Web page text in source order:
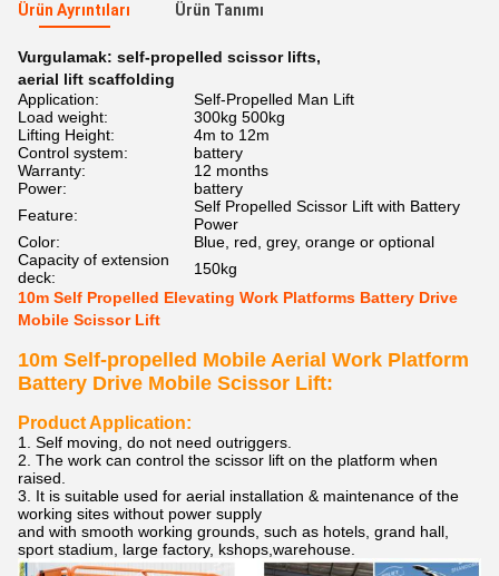
Ürün Ayrıntıları Ürün Tanımı
Vurgulamak: self-propelled scissor lifts,
aerial lift scaffolding
Application:
Self-Propelled Man Lift
Load weight:
300kg 500kg
Lifting Height:
4m to 12m
Control system:
battery
Warranty:
12 months
Power:
battery
Feature:
Self Propelled Scissor Lift with Battery
Power
Color:
Blue, red, grey, orange or optional
Capacity of extension
deck:
150kg
10m Self Propelled Elevating Work Platforms Battery Drive
Mobile Scissor Lift
10m Self-propelled Mobile Aerial Work Platform
Battery Drive Mobile Scissor Lift:
Product Application:
1. Self moving, do not need outriggers.
2. The work can control the scissor lift on the platform when
raised.
3. It is suitable used for aerial installation & maintenance of the
working sites without power supply
and with smooth working grounds, such as hotels, grand hall,
sport stadium, large factory, kshops,warehouse.